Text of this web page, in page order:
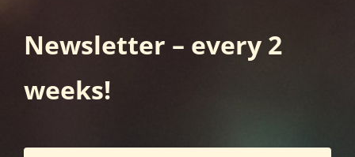
Newsletter – every 2
weeks!